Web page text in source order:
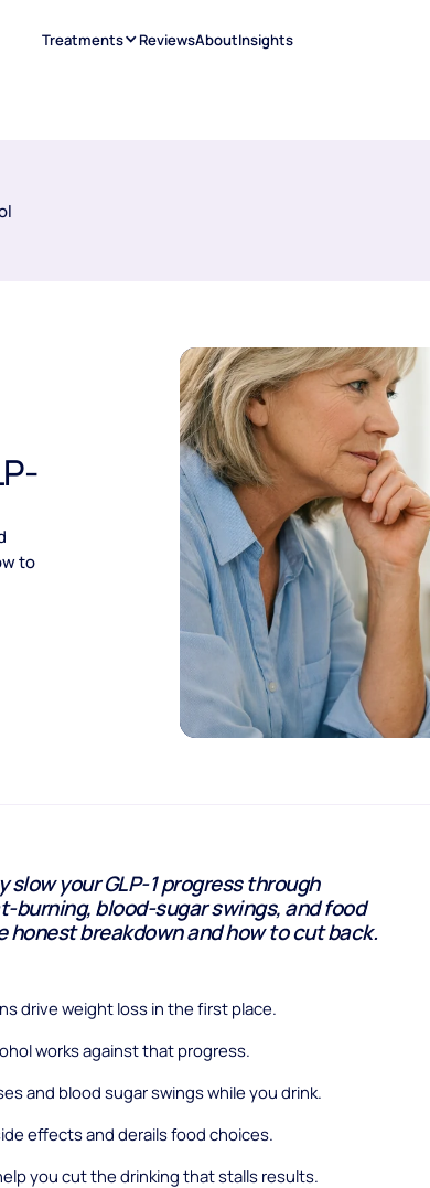
Treatments ReviewsAboutInsights
to
slow your GLP-1 progress through
burning, blood-sugar swings, and food
honest breakdown and how to cut back.
drive weight loss in the first place.
works against that progress.
and blood sugar swings while you drink.
effects and derails food choices.
you cut the drinking that stalls results.